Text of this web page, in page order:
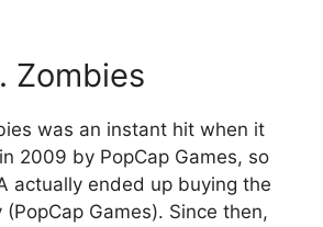
Zombies
was an instant hit when it
2009 by PopCap Games, so
actually ended up buying the
Games). Since then,